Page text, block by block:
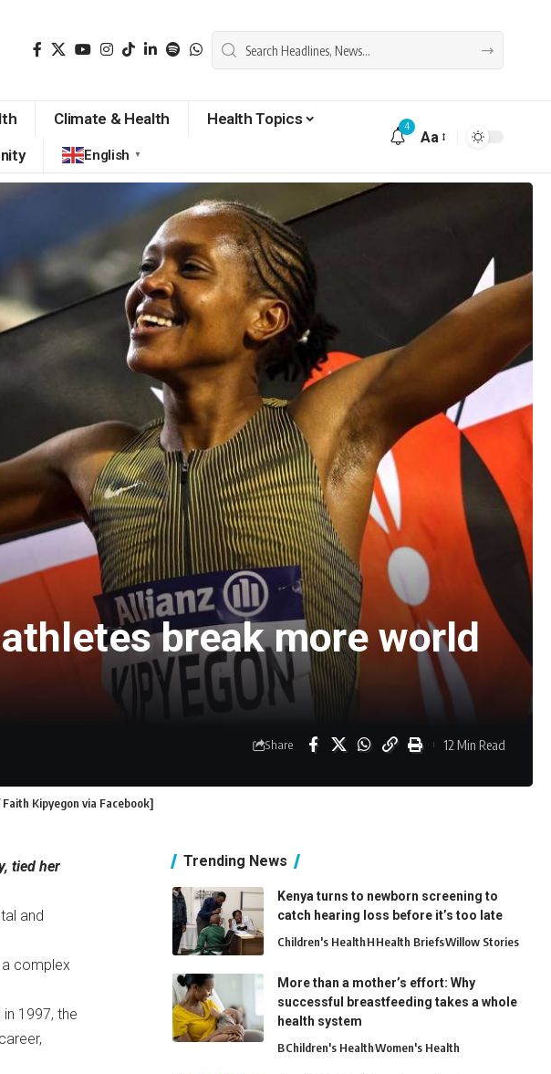
Climate & Health
Health Topics
English ▼
4
Aa
break more world
Share 12 Min Read
Kipyegon via Facebook]
tied her
and
a complex
1997, the
Trending News
Kenya turns to newborn screening to
catch hearing loss before it’s too late
Children's HealthHHealth BriefsWillow Stories
More than a mother’s effort: Why
successful breastfeeding takes a whole
health system
BChildren's HealthWomen's Health